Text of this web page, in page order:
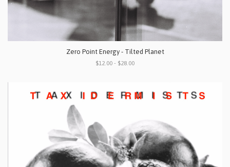
Zero Point Energy - Tilted Planet
$12.00 - $28.00